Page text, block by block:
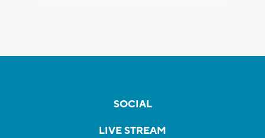
SOCIAL
LIVE STREAM